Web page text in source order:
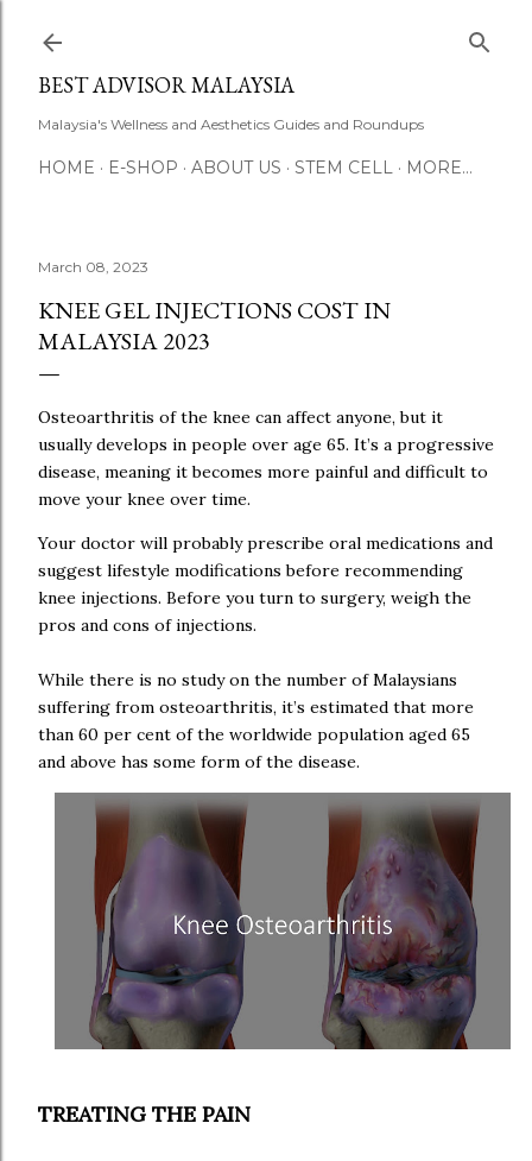
BEST ADVISOR MALAYSIA
Malaysia's Wellness and Aesthetics Guides and Roundups
HOME E-SHOP ABOUT US STEM CELL MORE…
March 08, 2023
KNEE GEL INJECTIONS COST IN
MALAYSIA 2023
Osteoarthritis of the knee can affect anyone, but it
usually develops in people over age 65. It’s a progressive
disease, meaning it becomes more painful and difficult to
move your knee over time.
Your doctor will probably prescribe oral medications and
suggest lifestyle modifications before recommending
knee injections. Before you turn to surgery, weigh the
pros and cons of injections.
While there is no study on the number of Malaysians
suffering from osteoarthritis, it’s estimated that more
than 60 per cent of the worldwide population aged 65
and above has some form of the disease.
TREATING THE PAIN